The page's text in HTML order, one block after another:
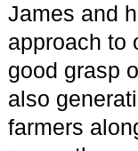
James and
approach to
good grasp
also
farmers